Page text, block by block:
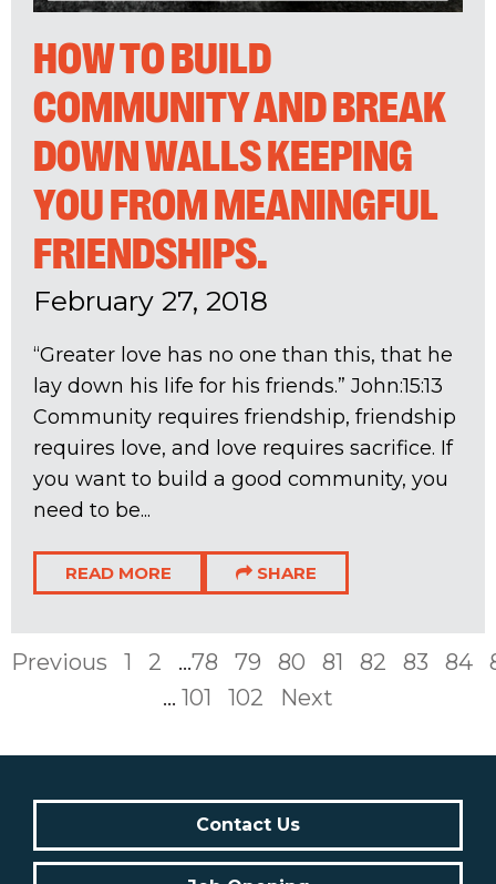
HOW TO BUILD
COMMUNITY AND BREAK
DOWN WALLS KEEPING
YOU FROM MEANINGFUL
FRIENDSHIPS.
February 27, 2018
“Greater love has no one than this, that he
lay down his life for his friends.” John:15:13
Community requires friendship, friendship
requires love, and love requires sacrifice. If
you want to build a good community, you
need to be...
READ MORE SHARE
Previous 1 2 ...78 79 80 81 82 83 84
... 101 102 Next
Contact Us